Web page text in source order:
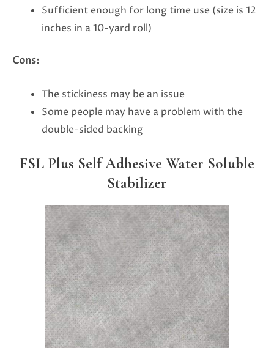
Sufficient enough for long time use (size is 12
inches in a 10-yard roll)
Cons:
The stickiness may be an issue
Some people may have a problem with the
double-sided backing
FSL Plus Self Adhesive Water Soluble
Stabilizer